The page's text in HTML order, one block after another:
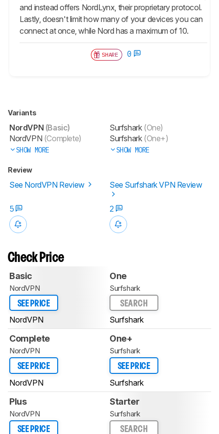
and instead offers NordLynx, their proprietary protocol.
Lastly, doesn't limit how many of your devices you can
connect at once, while Nord has a maximum of 10.
SHARE 0
Variants
NordVPN (Basic)
NordVPN (Complete)
SHOW MORE
Surfshark(One)
Surfshark(One+)
SHOW MORE
Review
See NordVPN Review See Surfshark VPN Review
5 2
Check Price
Basic
NordVPN
SEE PRICE
NordVPN
One
Surfshark
SEARCH
Surfshark
Complete
NordVPN
SEE PRICE
NordVPN
One+
Surfshark
SEE PRICE
Surfshark
Plus
NordVPN
SEE PRICE
Starter
Surfshark
SEARCH